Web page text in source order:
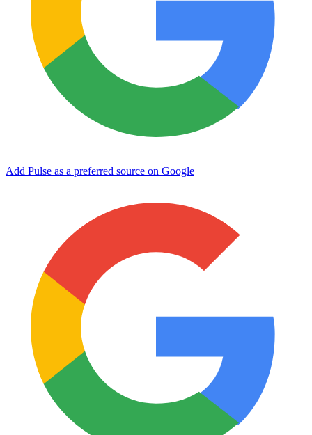
Add Pulse as a preferred source on Google